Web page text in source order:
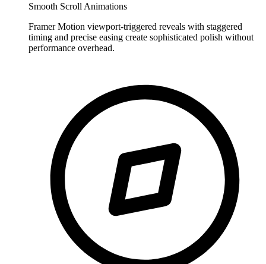
Smooth Scroll Animations
Framer Motion viewport-triggered reveals with staggered
timing and precise easing create sophisticated polish without
performance overhead.